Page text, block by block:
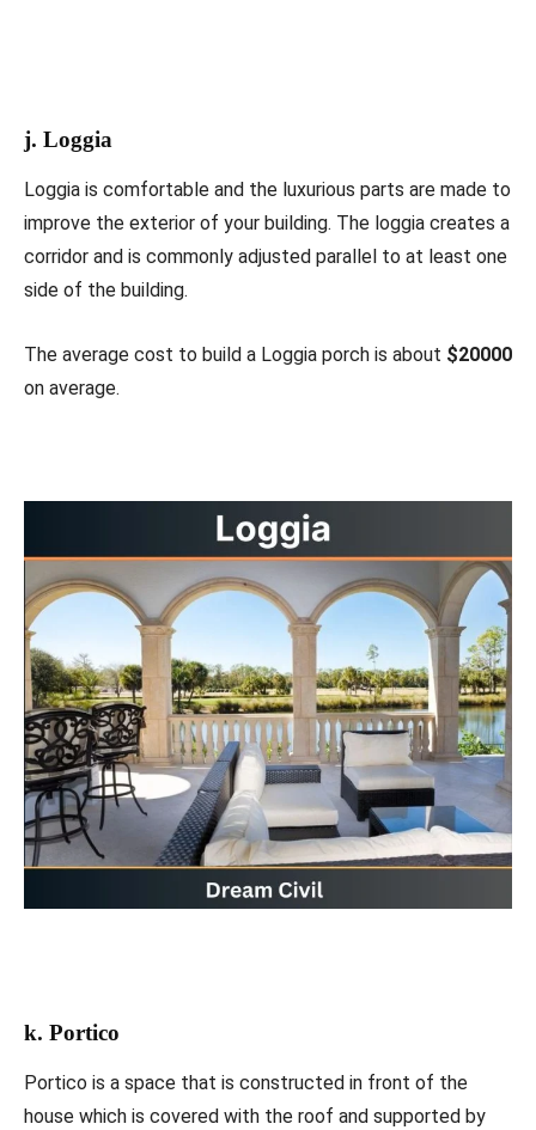
j. Loggia
Loggia is comfortable and the luxurious parts are made to
improve the exterior of your building. The loggia creates a
corridor and is commonly adjusted parallel to at least one
side of the building.
The average cost to build a Loggia porch is about $20000
on average.
k. Portico
Portico is a space that is constructed in front of the
house which is covered with the roof and supported by